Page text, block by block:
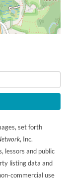
set forth
, Inc.
lessors and public
listing data and
commercial use